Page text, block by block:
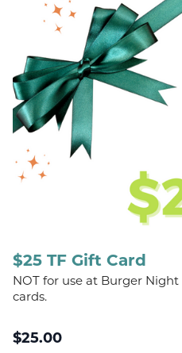
$25 TF Gift Card
NOT for use at Burger
cards.
$25.00